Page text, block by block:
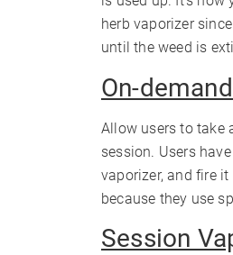
herb vaporizer
until the weed is
On-
Allow users to take
session. Users
vaporizer, and fire
because they use
Session